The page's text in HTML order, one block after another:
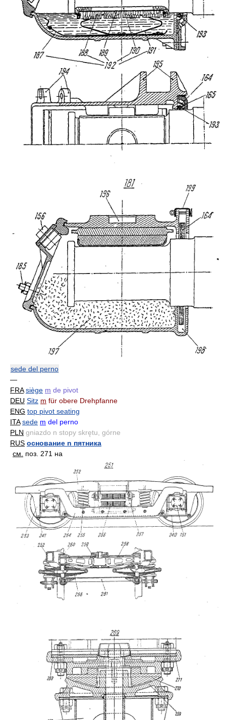
sede del perno
—
FRA siège m de pivot
DEU Sitz m für obere Drehpfanne
ENG top pivot seating
ITA sede m del perno
PLN gniazdo n stopy skrętu, górne
RUS основание n пятника
см.
поз. 271 на